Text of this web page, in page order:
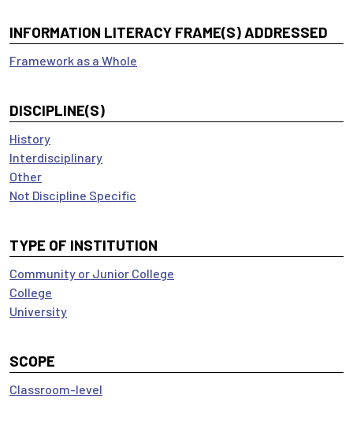
INFORMATION LITERACY FRAME(S) ADDRESSED
Framework as a Whole
DISCIPLINE(S)
History
Interdisciplinary
Other
Not Discipline Specific
TYPE OF INSTITUTION
Community or Junior College
College
University
SCOPE
Classroom-level